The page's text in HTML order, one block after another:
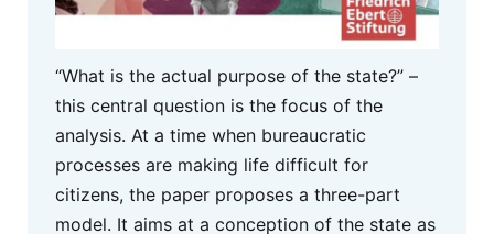
“What is the actual purpose of the state?” –
this central question is the focus of the
analysis. At a time when bureaucratic
processes are making life difficult for
citizens, the paper proposes a three-part
model. It aims at a conception of the state as